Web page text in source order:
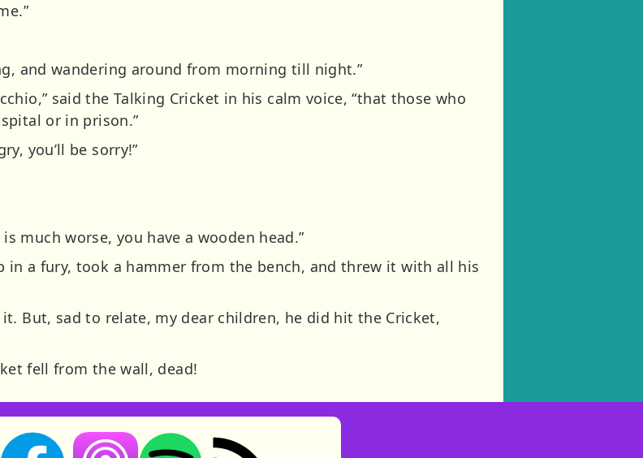
and wandering around from morning till night.”
said the Talking Cricket in his calm voice, “that those who
or in prison.”
you’ll be sorry!”
much worse, you have a wooden head.”
in a fury, took a hammer from the bench, and threw it with all his
But, sad to relate, my dear children, he did hit the Cricket,
fell from the wall, dead!
YouTube (opens in new tab)
Storynory on Facebook (opens in new tab)
Listen on Apple Podcasts (opens in new tab)
Listen on Spotify (opens in new tab)
RSS feed: Stories